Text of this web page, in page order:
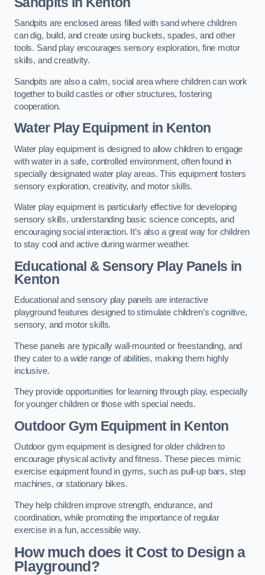
Sandpits are enclosed areas filled with sand where children
can dig, build, and create using buckets, spades, and other
tools. Sand play encourages sensory exploration, fine motor
skills, and creativity.
Sandpits are also a calm, social area where children can work
together to build castles or other structures, fostering
cooperation.
Water Play Equipment in Kenton
Water play equipment is designed to allow children to engage
with water in a safe, controlled environment, often found in
specially designated water play areas. This equipment fosters
sensory exploration, creativity, and motor skills.
Water play equipment is particularly effective for developing
sensory skills, understanding basic science concepts, and
encouraging social interaction. It’s also a great way for children
to stay cool and active during warmer weather.
Educational & Sensory Play Panels in
Kenton
Educational and sensory play panels are interactive
playground features designed to stimulate children’s cognitive,
sensory, and motor skills.
These panels are typically wall-mounted or freestanding, and
they cater to a wide range of abilities, making them highly
inclusive.
They provide opportunities for learning through play, especially
for younger children or those with special needs.
Outdoor Gym Equipmentin Kenton
Outdoor gym equipment is designed for older children to
encourage physical activity and fitness. These pieces mimic
exercise equipment found in gyms, such as pull-up bars, step
machines, or stationary bikes.
They help children improve strength, endurance, and
coordination, while promoting the importance of regular
exercise in a fun, accessible way.
How much does it Cost to Design a
Playground?